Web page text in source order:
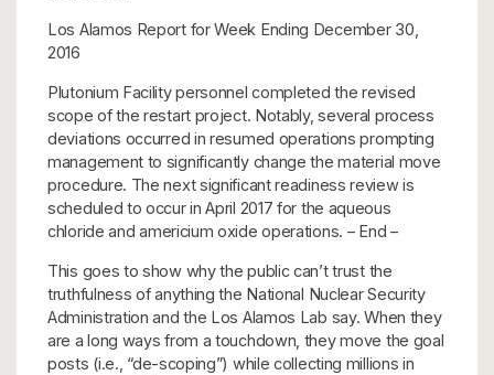
Los Alamos Report for Week Ending December 30,
2016
Plutonium Facility personnel completed the revised
scope of the restart project. Notably, several process
deviations occurred in resumed operations prompting
management to significantly change the material move
procedure. The next significant readiness review is
scheduled to occur in April 2017 for the aqueous
chloride and americium oxide operations. – End –
This goes to show why the public can’t trust the
truthfulness of anything the National Nuclear Security
Administration and the Los Alamos Lab say. When they
are a long ways from a touchdown, they move the goal
posts (i.e., “de-scoping”) while collecting millions in